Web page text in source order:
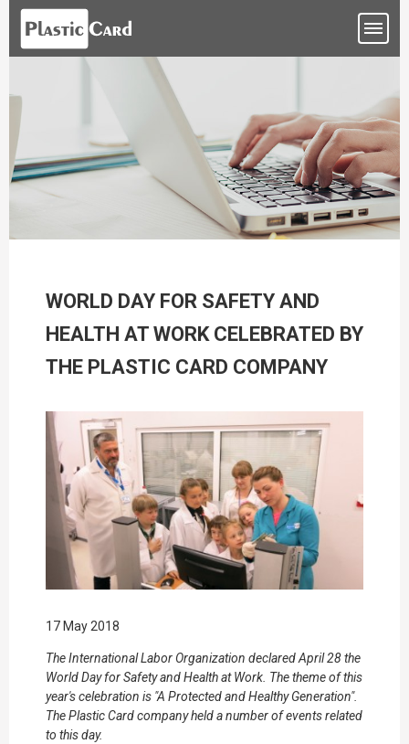
WORLD DAY FOR SAFETY AND
HEALTH AT WORK CELEBRATED BY
THE PLASTIC CARD COMPANY
17 May 2018
The International Labor Organization declared April 28 the
World Day for Safety and Health at Work. The theme of this
year's celebration is "A Protected and Healthy Generation".
The Plastic Card company held a number of events related
to this day.